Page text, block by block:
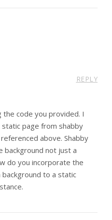
REPLY
the code you provided. I
page from shabby
above. Shabby
background not just a
do you incorporate the
to a static